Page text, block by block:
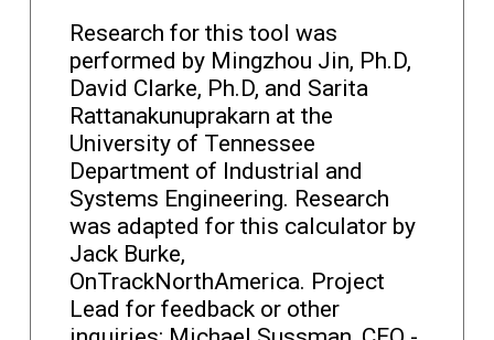
Research for this tool was
performed by Mingzhou Jin, Ph.D,
David Clarke, Ph.D, and Sarita
Rattanakunuprakarn at the
University of Tennessee
Department of Industrial and
Systems Engineering. Research
was adapted for this calculator by
Jack Burke,
OnTrackNorthAmerica. Project
Lead for feedback or other